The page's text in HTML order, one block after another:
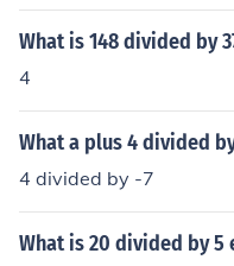
What is 148 divided by
4
What a plus 4 divided
4 divided by -7
What is 20 divided by 5